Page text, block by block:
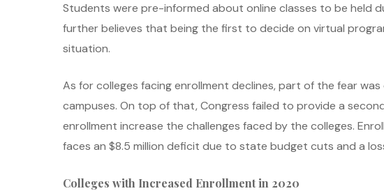
Students were pre-informed about online classes to be held
further believes that being the first to decide on virtual
situation.
As for colleges facing enrollment declines, part of the fear
campuses. On top of that, Congress failed to provide a
enrollment increase the challenges faced by the colleges.
faces an $8.5 million deficit due to state budget cuts and a
Colleges with Increased Enrollment in 2020